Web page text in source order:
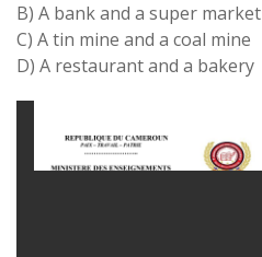
B) A bank and a super market
C) A tin mine and a coal mine
D) A restaurant and a bakery